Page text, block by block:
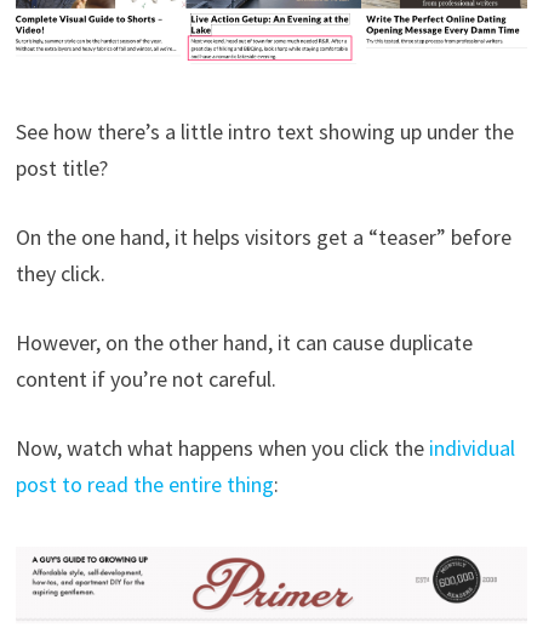
See how there’s a little intro text showing up under the
post title?
On the one hand, it helps visitors get a “teaser” before
they click.
However, on the other hand, it can cause duplicate
content if you’re not careful.
Now, watch what happens when you click the individual
post to read the entire thing: